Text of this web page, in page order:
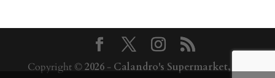
Copyright ©2026- Calandro's Supermarket,